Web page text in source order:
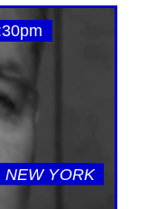
YORK